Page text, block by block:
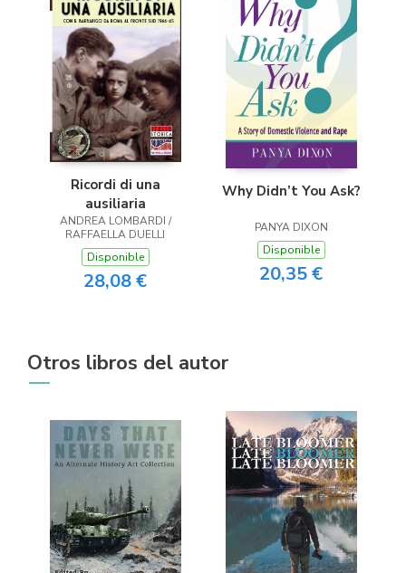
Ricordi di una
ausiliaria
ANDREA LOMBARDI /
RAFFAELLA DUELLI
Disponible
28,08 €
Why Didn’t You Ask?
PANYA DIXON
Disponible
20,35 €
Otros libros del autor